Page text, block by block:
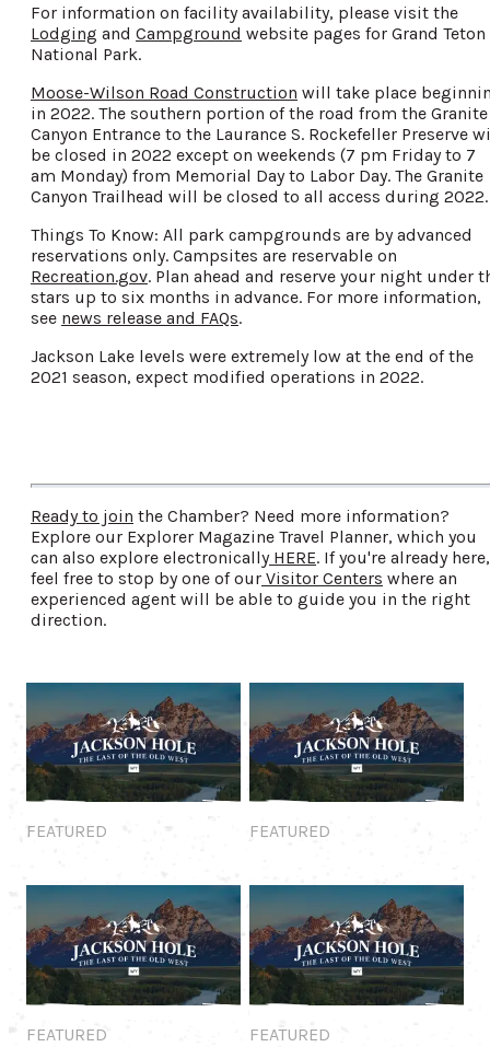
For information on facility availability, please visit the
Lodging and Campground website pages for Grand Teton
National Park.
Moose-Wilson Road Construction will take place
in 2022. The southern portion of the road from the Granite
Canyon Entrance to the Laurance S. Rockefeller Preserve
be closed in 2022 except on weekends (7 pm Friday to 7
am Monday) from Memorial Day to Labor Day. The Granite
Canyon Trailhead will be closed to all access during 2022.
Things To Know: All park campgrounds are by advanced
reservations only. Campsites are reservable on
Recreation.gov. Plan ahead and reserve your night under
stars up to six months in advance. For more information,
see news release and FAQs.
Jackson Lake levels were extremely low at the end of the
2021 season, expect modified operations in 2022.
Ready to join the Chamber? Need more information?
Explore our Explorer Magazine Travel Planner, which you
can also explore electronicallyHERE. If you're already here,
feel free to stop by one of our Visitor Centers where an
experienced agent will be able to guide you in the right
direction.
FEATURED FEATURED
FEATURED FEATURED